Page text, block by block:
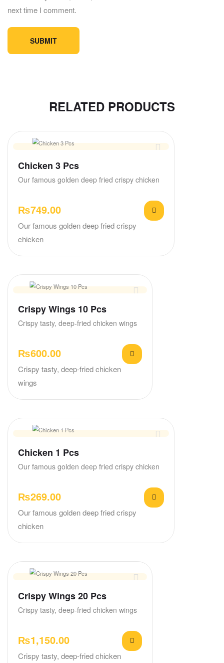
next time I comment.
RELATED PRODUCTS
Chicken 3 Pcs
Our famous golden deep fried crispy chicken
₨749.00
Our famous golden deep fried crispy
chicken
Crispy Wings 10 Pcs
Crispy tasty, deep-fried chicken wings
₨600.00
Crispy tasty, deep-fried chicken
wings
Chicken 1 Pcs
Our famous golden deep fried crispy chicken
₨269.00
Our famous golden deep fried crispy
chicken
Crispy Wings 20 Pcs
Crispy tasty, deep-fried chicken wings
₨1,150.00
Crispy tasty, deep-fried chicken